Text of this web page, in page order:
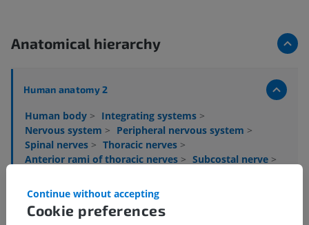
Anatomical hierarchy
Human anatomy 2
Human body > Integrating systems >
Nervous system > Peripheral nervous system >
Spinal nerves > Thoracic nerves >
Anterior rami of thoracic nerves > Subcostal nerve >
Underlying structures: There are no anatomical
children for this anatomical part
Cookie preferences
Continue without accepting